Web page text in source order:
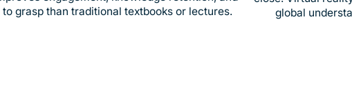
grasp than traditional textbooks or lectures.
global